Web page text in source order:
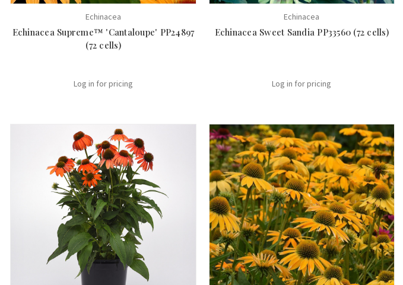
Echinacea
Echinacea Supreme™ 'Cantaloupe' PP24897
(72 cells)
Log in for pricing
Echinacea
Echinacea Sweet Sandia PP33560 (72 cells)
Log in for pricing